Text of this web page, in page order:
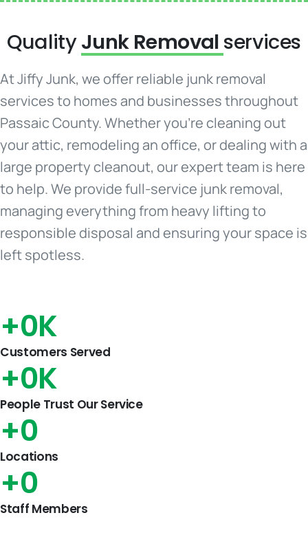
QualityJunk Removal services
At Jiffy Junk, we offer reliable junk removal
services to homes and businesses throughout
Passaic County. Whether you're cleaning out
your attic, remodeling an office, or dealing with a
large property cleanout, our expert team is here
to help. We provide full-service junk removal,
managing everything from heavy lifting to
responsible disposal and ensuring your space is
left spotless.
+0K
Customers Served
+0K
People Trust Our Service
+0
Locations
+0
Staff Members